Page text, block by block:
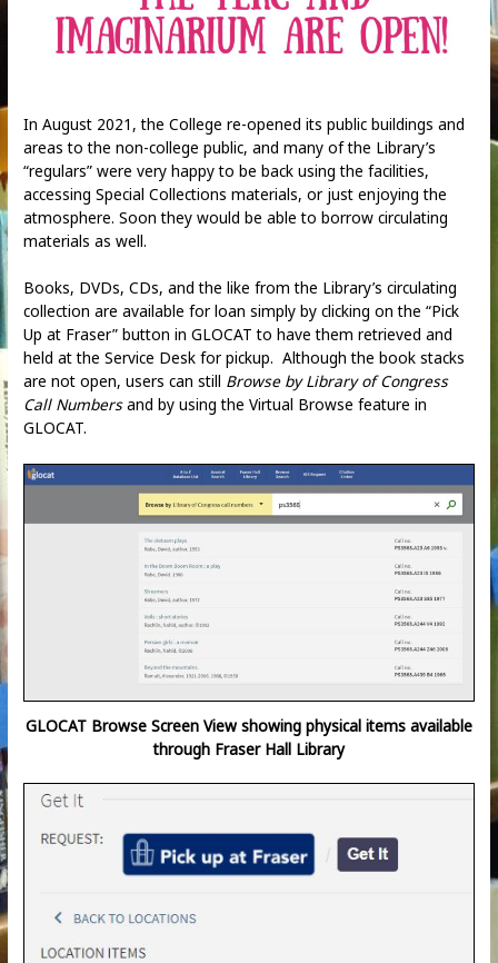
In August 2021, the College re-opened its public buildings and
areas to the non-college public, and many of the Library’s
“regulars” were very happy to be back using the facilities,
accessing Special Collections materials, or just enjoying the
atmosphere. Soon they would be able to borrow circulating
materials as well.
Books, DVDs, CDs, and the like from the Library’s circulating
collection are available for loan simply by clicking on the “Pick
Up at Fraser” button in GLOCAT to have them retrieved and
held at the Service Desk for pickup. Although the book stacks
are not open, users can still Browse by Library of Congress
Call Numbersand by using the Virtual Browse feature in
GLOCAT.
GLOCAT Browse Screen View showing physical items available
through Fraser Hall Library